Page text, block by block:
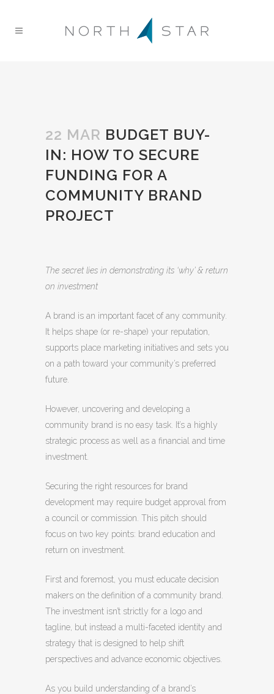
22 MAR BUDGET BUY-
IN: HOW TO SECURE
FUNDING FOR A
COMMUNITY BRAND
PROJECT
The secret lies in demonstrating its ‘why’ & return
on investment
A brand is an important facet of any community.
It helps shape (or re-shape) your reputation,
supports place marketing initiatives and sets you
on a path toward your community’s preferred
future.
However, uncovering and developing a
community brand is no easy task. It’s a highly
strategic process as well as a financial and time
investment.
Securing the right resources for brand
development may require budget approval from
a council or commission. This pitch should
focus on two key points: brand education and
return on investment.
First and foremost, you must educate decision
makers on the definition of a community brand.
The investment isn’t strictly for a logo and
tagline, but instead a multi-faceted identity and
strategy that is designed to help shift
perspectives and advance economic objectives.
As you build understanding of a brand’s